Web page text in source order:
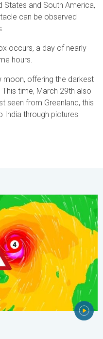
States and South America,
can be observed
occurs, a day of nearly
hours.
moon, offering the darkest
time, March 29th also
seen from Greenland, this
India through pictures
Gusts of up to 155 mph.